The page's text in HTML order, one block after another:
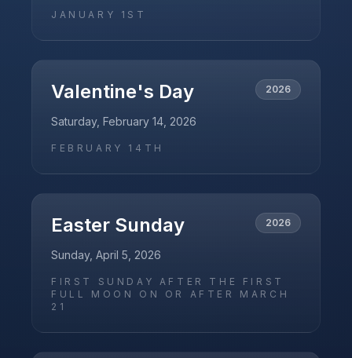
JANUARY 1ST
Valentine's Day 2026
Saturday, February 14, 2026
FEBRUARY 14TH
Easter Sunday 2026
Sunday, April 5, 2026
FIRST SUNDAY AFTER THE FIRST
FULL MOON ON OR AFTER MARCH
21